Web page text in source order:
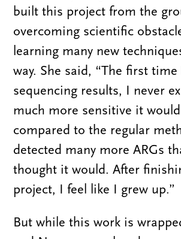
built this project from the
overcoming scientific
learning many new
way. She said, “The first
sequencing results, I never
much more sensitive it
compared to the regular
detected many more ARGs
thought it would. After
project, I feel like I grew up.”
But while this work is